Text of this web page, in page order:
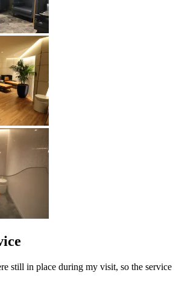
still in place during my visit, so the service